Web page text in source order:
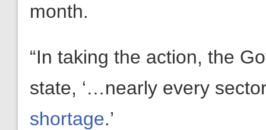
month.
“In taking the action, the
state, ‘…nearly every
shortage.’